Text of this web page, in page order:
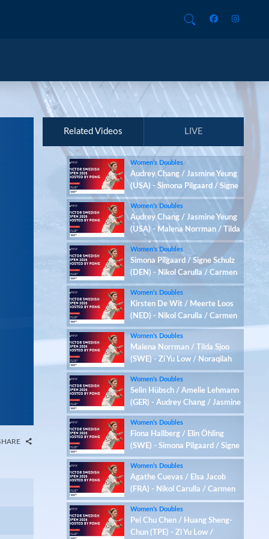
Related Videos LIVE
Women’s Doubles
Audrey Chang / Jasmine Yeung
(USA) - Simona Pilgaard / Signe
Schulz (DEN)
Women’s Doubles
Audrey Chang / Jasmine Yeung
(USA) - Malena Norrman / Tilda
Sjoo (SWE)
Women’s Doubles
Simona Pilgaard / Signe Schulz
(DEN) - Nikol Carulla / Carmen
Maria Jimenez (ESP)
Women’s Doubles
Kirsten De Wit / Meerte Loos
(NED) - Nikol Carulla / Carmen
Maria Jimenez (ESP)
Women’s Doubles
Malena Norrman / Tilda Sjoo
(SWE) - Zi Yu Low / Noraqilah
Maisarah (MAS)
Women’s Doubles
Selin Hübsch / Amelie Lehmann
(GER) - Audrey Chang / Jasmine
Yeung (USA)
Women’s Doubles
Fiona Hallberg / Elin Öhling
(SWE) - Simona Pilgaard / Signe
Schulz (DEN)
Women’s Doubles
Agathe Cuevas / Elsa Jacob
(FRA) - Nikol Carulla / Carmen
Maria Jimenez (ESP)
Women’s Doubles
Pei Chu Chen / Huang Sheng-
Chun (TPE) - Zi Yu Low /